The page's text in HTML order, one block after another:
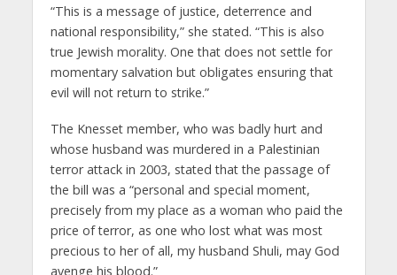
“This is a message of justice, deterrence and
national responsibility,” she stated. “This is also
true Jewish morality. One that does not settle for
momentary salvation but obligates ensuring that
evil will not return to strike.”
The Knesset member, who was badly hurt and
whose husband was murdered in a Palestinian
terror attack in 2003, stated that the passage of
the bill was a “personal and special moment,
precisely from my place as a woman who paid the
price of terror, as one who lost what was most
precious to her of all, my husband Shuli, may God
avenge his blood.”